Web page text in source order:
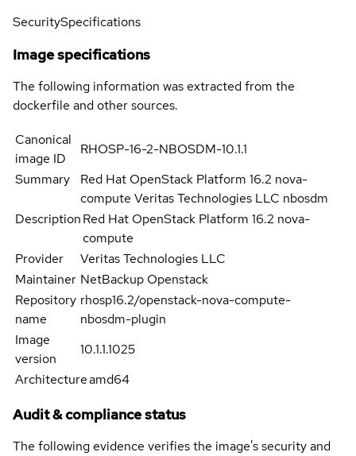
SecuritySpecifications
Image specifications
The following information was extracted from the
dockerfile and other sources.
Canonical
image ID
RHOSP-16-2-NBOSDM-10.1.1
Summary
Red Hat OpenStack Platform 16.2 nova-
compute Veritas Technologies LLC nbosdm
DescriptionRed Hat OpenStack Platform 16.2 nova-
compute
Provider
Veritas Technologies LLC
Maintainer NetBackup Openstack
Repository
name
rhosp16.2/openstack-nova-compute-
nbosdm-plugin
Image
version
10.1.1.1025
Architectureamd64
Audit & compliance status
The following evidence verifies the image's security and